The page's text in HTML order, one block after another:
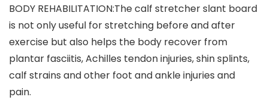
BODY REHABILITATION:The calf stretcher slant board
is not only useful for stretching before and after
exercise but also helps the body recover from
plantar fasciitis, Achilles tendon injuries, shin splints,
calf strains and other foot and ankle injuries and
pain.